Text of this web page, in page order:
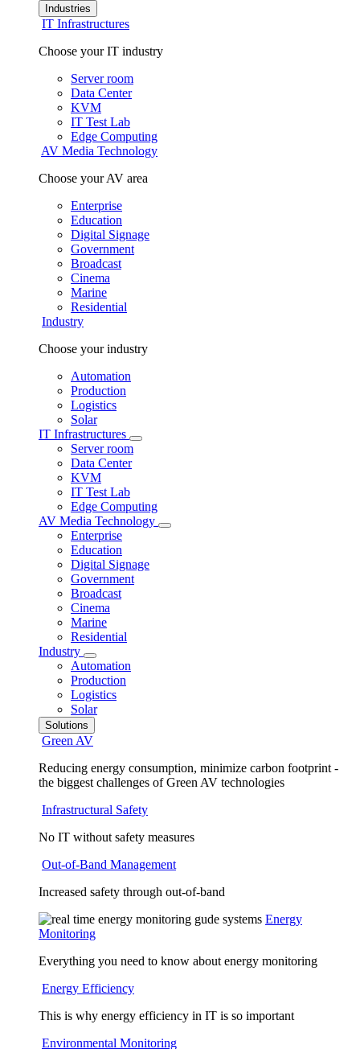
Industries
IT Infrastructures
Choose your IT industry
Server room
Data Center
KVM
IT Test Lab
Edge Computing
AV Media Technology
Choose your AV area
Enterprise
Education
Digital Signage
Government
Broadcast
Cinema
Marine
Residential
Industry
Choose your industry
Automation
Production
Logistics
Solar
IT Infrastructures
Server room
Data Center
KVM
IT Test Lab
Edge Computing
AV Media Technology
Enterprise
Education
Digital Signage
Government
Broadcast
Cinema
Marine
Residential
Industry
Automation
Production
Logistics
Solar
Solutions
Green AV
Reducing energy consumption, minimize carbon footprint -
the biggest challenges of Green AV technologies
Infrastructural Safety
No IT without safety measures
Out-of-Band Management
Increased safety through out-of-band
Energy
Monitoring
Everything you need to know about energy monitoring
Energy Efficiency
This is why energy efficiency in IT is so important
Environmental Monitoring